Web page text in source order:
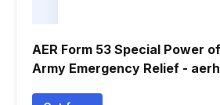
AER Form 53 Special Power
Army Emergency Relief -